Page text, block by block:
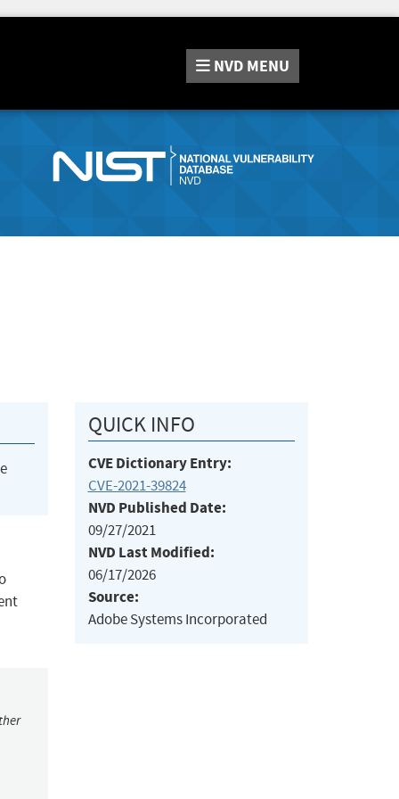
NVD MENU
QUICK INFO
CVE Dictionary Entry:
CVE-2021-39824
NVD Published Date:
09/27/2021
NVD Last Modified:
06/17/2026
Source:
Adobe Systems Incorporated